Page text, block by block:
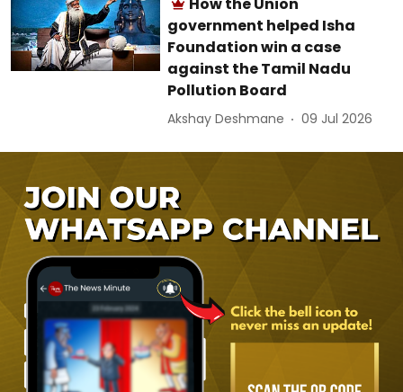
government helped Isha
Foundation win a case
against the Tamil Nadu
Pollution Board
Akshay Deshmane 09 Jul 2026